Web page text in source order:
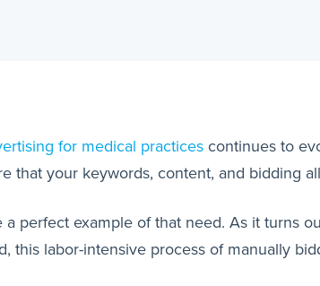
for medical practices continues to
that your keywords, content, and bidding
a perfect example of that need. As it turns
this labor-intensive process of manually